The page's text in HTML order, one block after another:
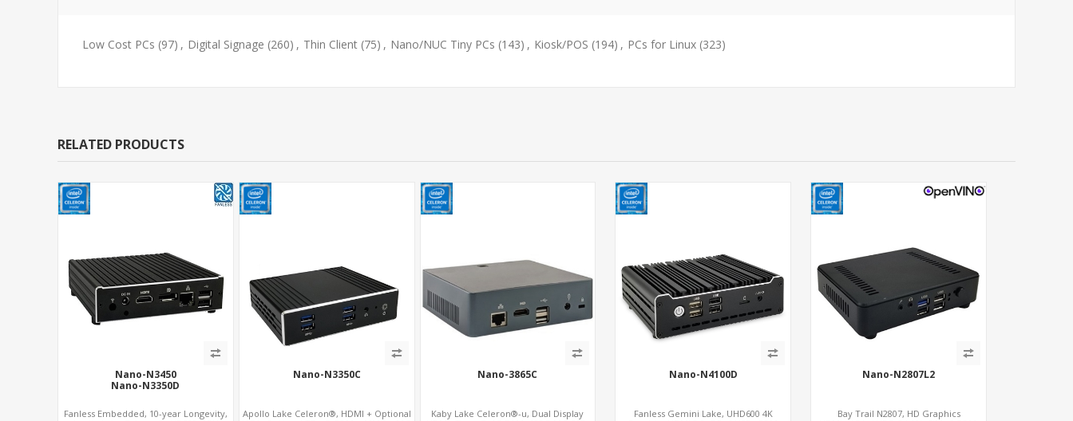
Low Cost PCs (97) , Digital Signage (260) , Thin Client (75) , Nano/NUC Tiny PCs (143) , Kiosk/POS (194) , PCs for Linux (323)
RELATED PRODUCTS
Nano-N3450
Nano-N3350D
Fanless Embedded, 10-year Longevity,
Nano-N3350C
Apollo Lake Celeron®, HDMI + Optional
Nano-3865C
Kaby Lake Celeron®-u, Dual Display
Nano-N4100D
Fanless Gemini Lake, UHD600 4K
Nano-N2807L2
Bay Trail N2807, HD Graphics